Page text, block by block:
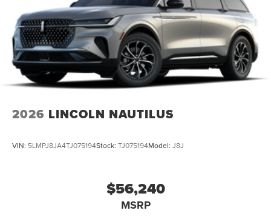
2026 LINCOLN NAUTILUS
VIN: 5LMPJ8JA4TJ075194Stock: TJ075194Model: J8J
$56,240
MSRP